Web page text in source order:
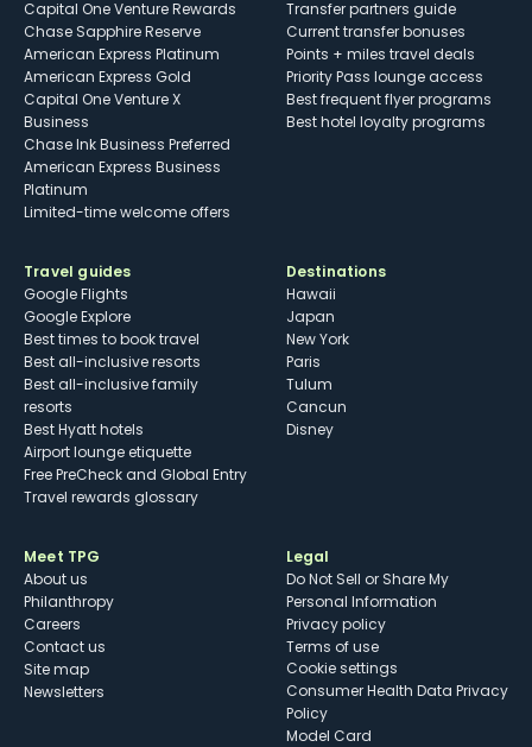
Capital One Venture Rewards
Chase Sapphire Reserve
American Express Platinum
American Express Gold
Capital One Venture X
Business
Chase Ink Business Preferred
American Express Business
Platinum
Limited-time welcome offers
Transfer partners guide
Current transfer bonuses
Points + miles travel deals
Priority Pass lounge access
Best frequent flyer programs
Best hotel loyalty programs
Travel guides
Google Flights
Google Explore
Best times to book travel
Best all-inclusive resorts
Best all-inclusive family
resorts
Best Hyatt hotels
Airport lounge etiquette
Free PreCheck and Global Entry
Travel rewards glossary
Destinations
Hawaii
Japan
New York
Paris
Tulum
Cancun
Disney
Meet TPG
About us
Philanthropy
Careers
Contact us
Site map
Newsletters
Legal
Do Not Sell or Share My
Personal Information
Privacy policy
Terms of use
cookie settings
Consumer Health Data Privacy
Policy
Model Card